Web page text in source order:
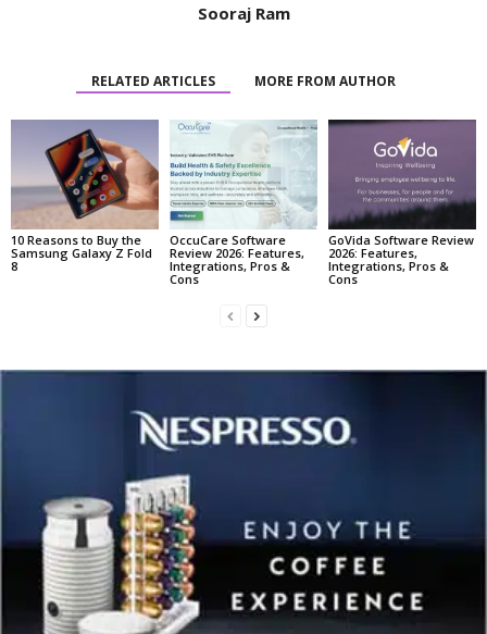
Sooraj Ram
RELATED ARTICLES MORE FROM AUTHOR
10 Reasons to Buy the
Samsung Galaxy Z Fold
8
OccuCare Software
Review 2026: Features,
Integrations, Pros &
Cons
GoVida Software Review
2026: Features,
Integrations, Pros &
Cons